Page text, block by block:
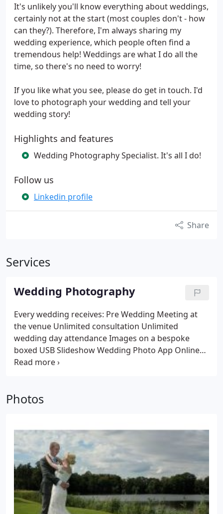
It's unlikely you'll know everything about weddings,
certainly not at the start (most couples don't - how
can they?). Therefore, I'm always sharing my
wedding experience, which people often find a
tremendous help! Weddings are what I do all the
time, so there's no need to worry!
If you like what you see, please do get in touch. I'd
love to photograph your wedding and tell your
wedding story!
Highlights and features
Wedding Photography Specialist. It's all I do!
Follow us
Linkedin profile
Share
Services
Wedding Photography
Every wedding receives: Pre Wedding Meeting at
the venue Unlimited consultation Unlimited
wedding day attendanceImages on a bespoke
boxed USBSlideshowWedding Photo App Online
Photo Gallery
organised approach
Photos